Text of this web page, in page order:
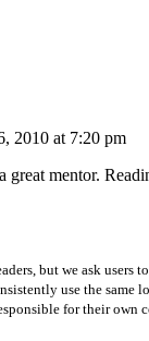
2010 at 7:20 pm
great mentor.
but we ask
use the
for their own